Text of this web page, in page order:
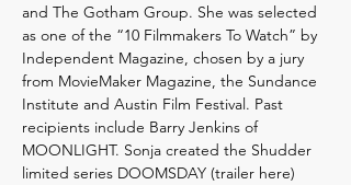
and The Gotham Group. She was selected
as one of the “10 Filmmakers To Watch” by
Independent Magazine, chosen by a jury
from MovieMaker Magazine, the Sundance
Institute and Austin Film Festival. Past
recipients include Barry Jenkins of
MOONLIGHT. Sonja created the Shudder
limited series DOOMSDAY (trailer here)